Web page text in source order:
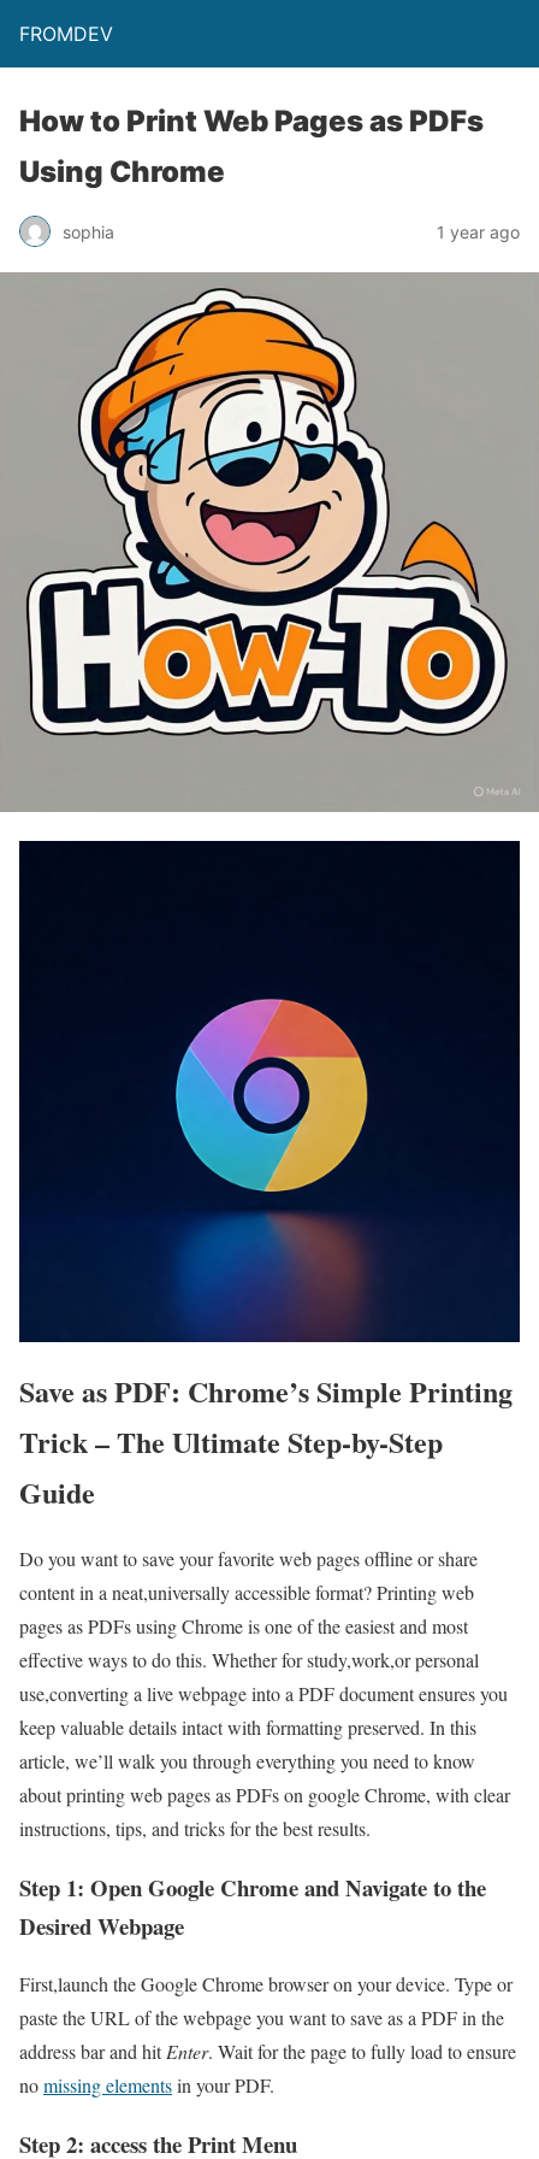
FROMDEV
How to Print Web Pages as PDFs
Using Chrome
sophia 1 year ago
Save as PDF: Chrome’s Simple Printing
Trick – The ‌Ultimate Step-by-Step
Guide
Do you want to save your ​favorite web pages offline or share
content in‍ a neat,universally accessible ⁢format? Printing web
pages as PDFs using Chrome is one of the easiest ⁢and most
effective ways to do this. Whether for study,work,or ⁤personal
use,converting a live‍ webpage into‌ a PDF document⁤ ensures you
keep valuable details intact ‍with formatting preserved. In ‍this
article, we’ll walk you through everything you need to know
about printing web pages as PDFs on google Chrome, with clear
instructions, tips, and tricks for the best results.
Step 1: Open Google Chrome and Navigate to the
Desired‍ Webpage
First,launch the Google Chrome browser on your device. Type or
paste the URL of the webpage you want to save ​as ‌a PDF in the
address bar and hitEnter. Wait⁤ for the page ‌to fully load to ensure
nomissing elementsin your PDF.
Step ​2: access the ‌Print Menu